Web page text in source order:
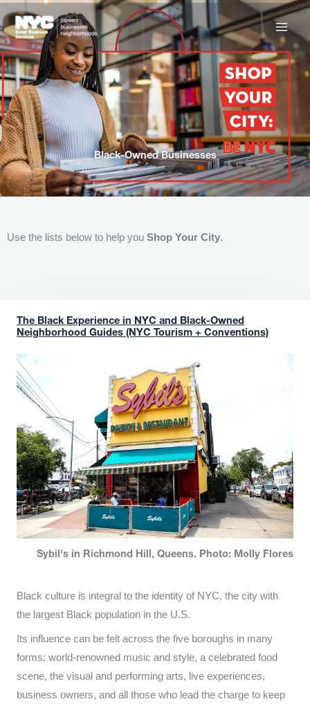
to
content
Black-Owned Businesses
Use the lists below to help you Shop Your City.
The Black Experience in NYC and Black-Owned
Neighborhood Guides (NYC Tourism + Conventions)
Sybil's in Richmond Hill, Queens. Photo: Molly Flores
Black culture is integral to the identity of NYC, the city with
the largest Black population in the U.S.
Its influence can be felt across the five boroughs in many
forms: world-renowned music and style, a celebrated food
scene, the visual and performing arts, live experiences,
business owners, and all those who lead the charge to keep